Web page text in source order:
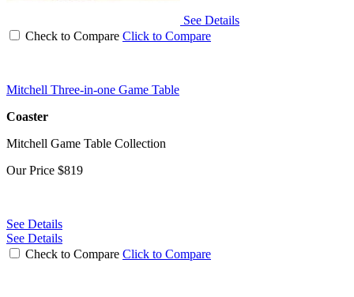
See Details
Check to Compare Click to Compare
Mitchell Three-in-one Game Table
Coaster
Mitchell Game Table Collection
Our Price $819
See Details
See Details
Check to Compare Click to Compare